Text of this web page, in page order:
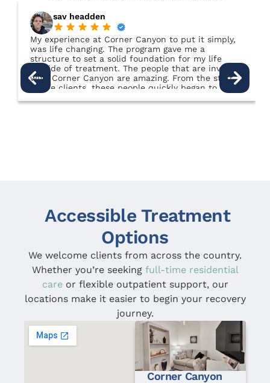
sav headden
My experience at Corner Canyon to put it simply,
was life changing. The program gave me a
structure to set a solid foundation for my life
outside of treatment. The people that are involved
with Corner Canyon are amazing. From the staff,
to the clients, these people quickly began to feel
was cared for in a way that I had never been
Accessible Treatment
Options
We welcome clients from across the country.
Whether you’re seeking full-time residential
careor flexible outpatient support, our
locations make it easier to begin your recovery
journey.
Corner Canyon